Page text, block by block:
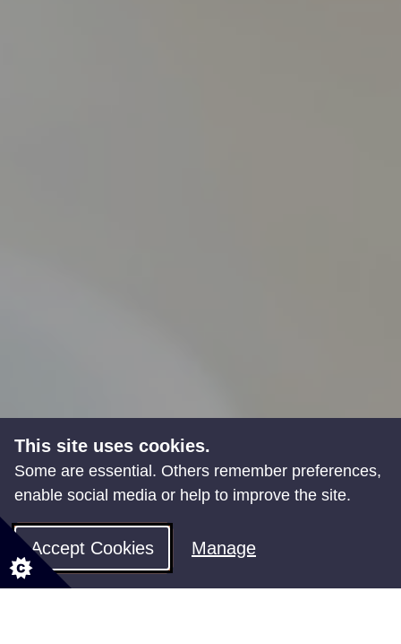
This site uses cookies.
Some are essential. Others remember preferences,
enable social media or help to improve the site.
Accept Cookies Manage